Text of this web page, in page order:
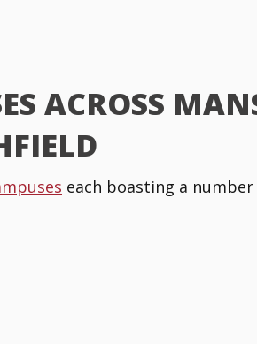
ACROSS
each boasting a